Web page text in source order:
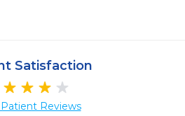
Satisfaction
Reviews